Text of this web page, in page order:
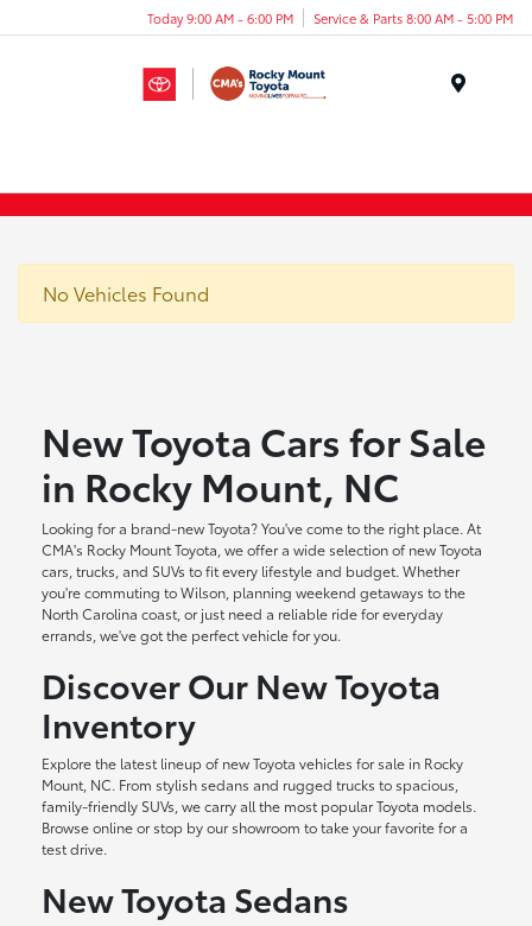
Today 9:00 AM - 6:00 PM Service & Parts 8:00 AM - 5:00 PM
No Vehicles Found
New Toyota Cars for Sale
in Rocky Mount, NC
Looking for a brand-new Toyota? You've come to the right place. At
CMA's Rocky Mount Toyota, we offer a wide selection of new Toyota
cars, trucks, and SUVs to fit every lifestyle and budget. Whether
you're commuting to Wilson, planning weekend getaways to the
North Carolina coast, or just need a reliable ride for everyday
errands, we've got the perfect vehicle for you.
Discover Our New Toyota
Inventory
Explore the latest lineup of new Toyota vehicles for sale in Rocky
Mount, NC. From stylish sedans and rugged trucks to spacious,
family-friendly SUVs, we carry all the most popular Toyota models.
Browse online or stop by our showroom to take your favorite for a
test drive.
New Toyota Sedans